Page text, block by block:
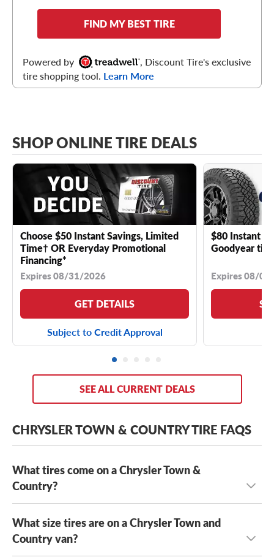
FIND MY BEST TIRE
Powered by
, Discount Tire's exclusive
tire shopping tool. Learn More
SHOP ONLINE TIRE DEALS
Choose $50 Instant Savings, Limited
Time† OR Everyday Promotional
Financing*
Expires 08/31/2026
GET DETAILS
Subject to Credit Approval
$80 Instant
Goodyear
Expires 08/
SEE ALL CURRENT DEALS
CHRYSLER TOWN & COUNTRY TIRE FAQS
What tires come on a Chrysler Town &
Country?
Depending on its year model and trim level,the Chrysler
Town & Country can come with a few optional OE tires,
What size tires are on a Chrysler Town and
Country van?